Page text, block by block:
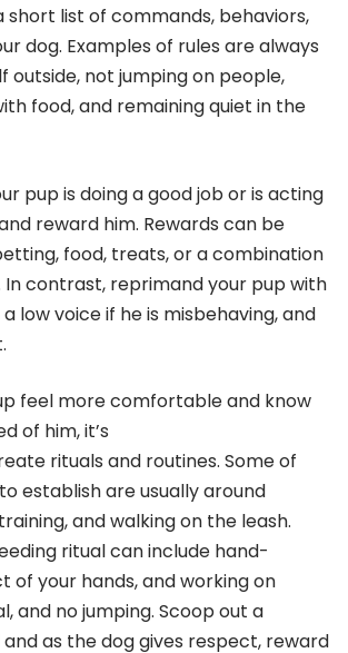
short list of commands, behaviors,
dog. Examples of rules are always
outside, not jumping on people,
food, and remaining quiet in the
pup is doing a good job or is acting
reward him. Rewards can be
food, treats, or a combination
In contrast, reprimand your pup with
low voice if he is misbehaving, and
feel more comfortable and know
of him, it’s
rituals and routines. Some of
establish are usually around
and walking on the leash.
ritual can include hand-
of your hands, and working on
and no jumping. Scoop out a
as the dog gives respect, reward